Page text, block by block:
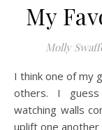
My
Molly
I think one of my greatest joys is building relationships with
others. I
watching walls
uplift one